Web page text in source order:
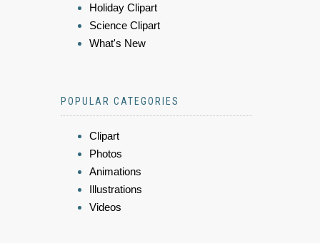
Holiday Clipart
Science Clipart
What's New
POPULAR CATEGORIES
Clipart
Photos
Animations
Illustrations
Videos